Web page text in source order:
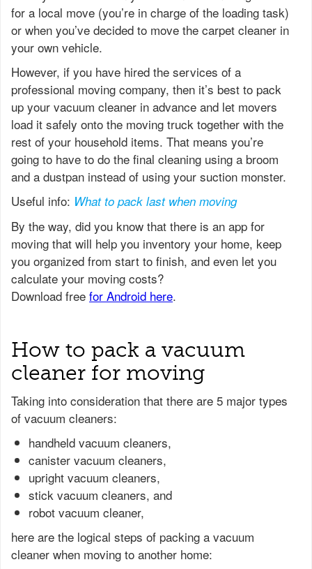
for a local move (you’re in charge of the loading task)
or when you’ve decided to move the carpet cleaner in
your own vehicle.
However, if you have hired the services of a
professional moving company, then it’s best to pack
up your vacuum cleaner in advance and let movers
load it safely onto the moving truck together with the
rest of your household items. That means you’re
going to have to do the final cleaning using a broom
and a dustpan instead of using your suction monster.
Useful info: What to pack last when moving
How to pack a vacuum
cleaner for moving
Taking into consideration that there are 5 major types
of vacuum cleaners:
handheld vacuum cleaners,
canister vacuum cleaners,
upright vacuum cleaners,
stick vacuum cleaners, and
robot vacuum cleaner,
here are the logical steps of packing a vacuum
cleaner when moving to another home: